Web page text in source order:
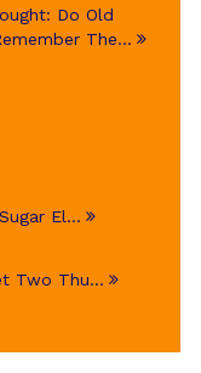
Do Old
The...
El...
Two Thu...